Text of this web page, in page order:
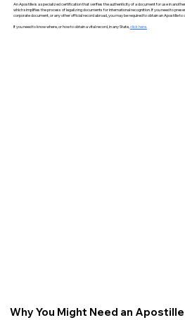
An Apostille is a specialized certification that verifies the authenticity of a document for use in
which simplifies the process of legalizing documents for international recognition. If you need to
corporate document, or any other official record abroad, you may be required to obtain an Apostille to
If you need to know where, or how to obtain a vital record, in any State, click here.
Why You Might Need an Apostille